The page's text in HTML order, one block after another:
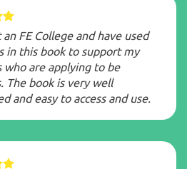
FE College and have used
in this book to support my
who are applying to be
The book is very well
and easy to access and use.